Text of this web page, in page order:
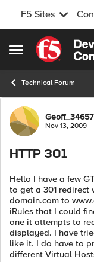
F5 Sites
Open Side Menu
Skip to
Technical Forum
ForumGeoff_34657
Nov 13, 2009
HTTP 301
Hello I have a few
to get a 301 redirect
domain.com to
iRules that I could
one it attempts to
displayed. I have
like it. I do have to
different Virtual